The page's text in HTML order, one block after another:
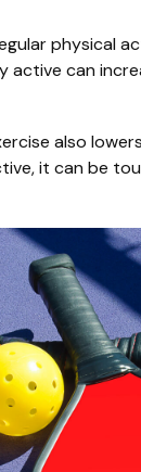
physical
can
also
it can be